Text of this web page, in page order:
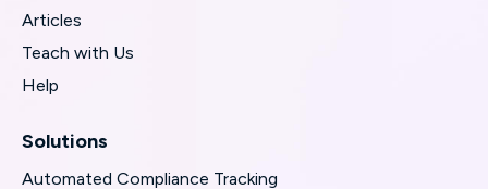
Articles
Teach with Us
Help
Solutions
Automated Compliance Tracking